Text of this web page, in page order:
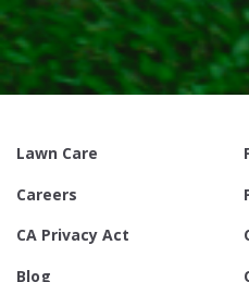
Lawn Care
Careers
CA Privacy Act
Blog